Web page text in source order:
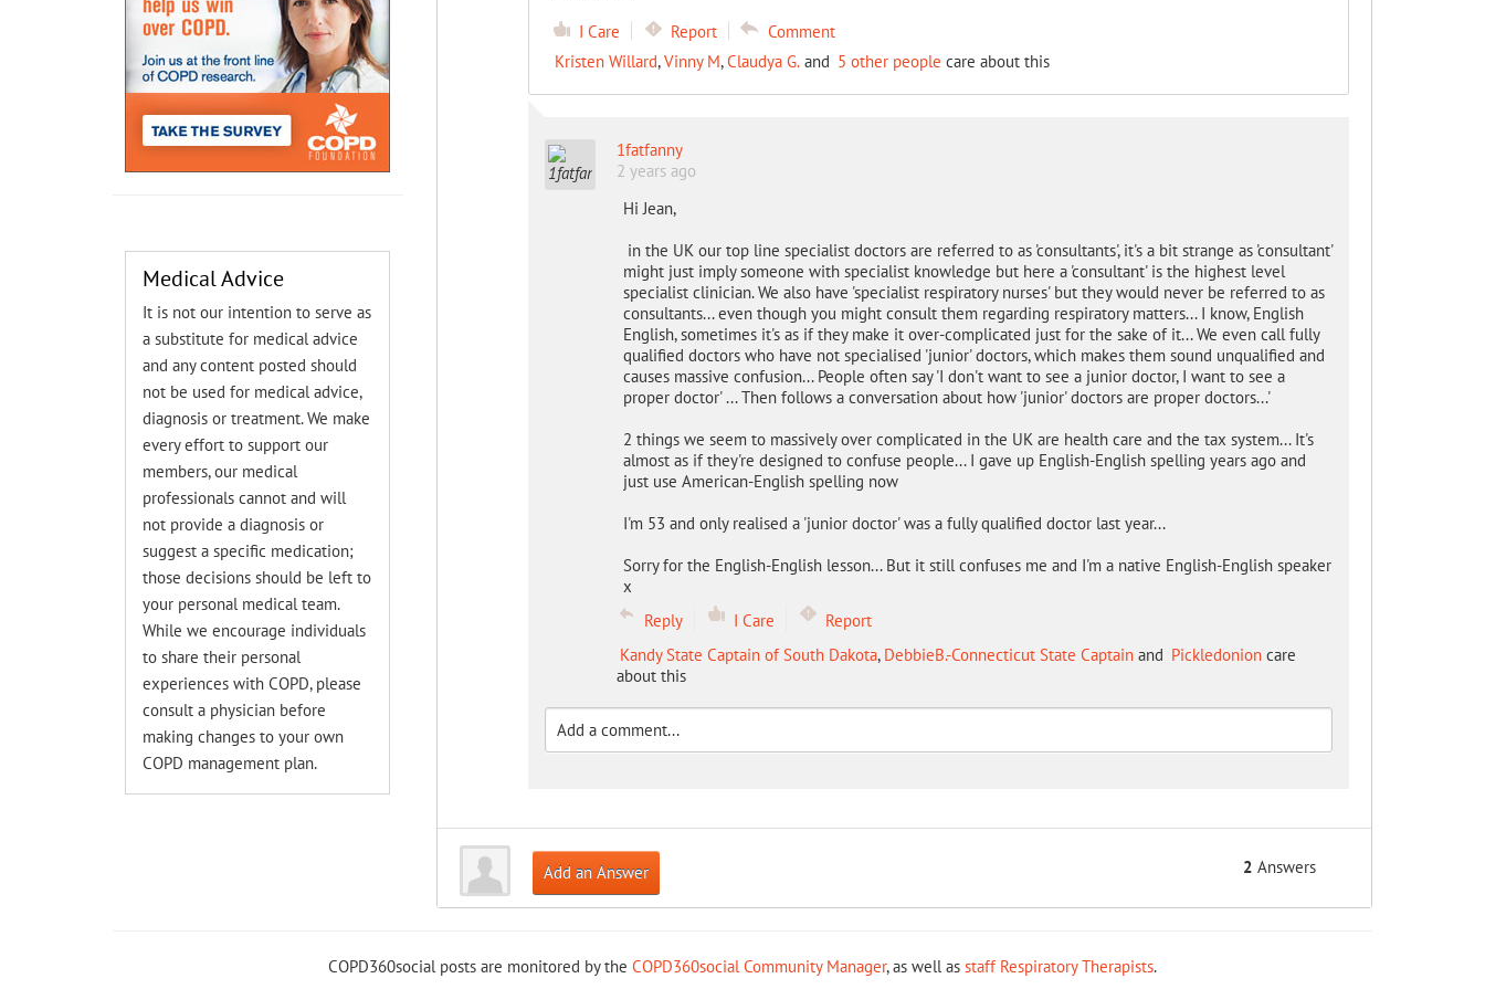
I Care Report
Comment
Kristen Willard,Vinny M,Claudya G.and 5 other people care about this
1fatfanny
2 years ago
Hi Jean,
in the UK our top line specialist doctors are referred to as 'consultants', it's a bit strange as 'consultant'
might just imply someone with specialist knowledge but here a 'consultant' is the highest level
specialist clinician. We also have 'specialist respiratory nurses' but they would never be referred to as
consultants... even though you might consult them regarding respiratory matters... I know, English
English, sometimes it's as if they make it over-complicated just for the sake of it... We even call fully
qualified doctors who have not specialised 'junior' doctors, which makes them sound unqualified and
causes massive confusion... People often say 'I don't want to see a junior doctor, I want to see a
proper doctor' ... Then follows a conversation about how 'junior' doctors are proper doctors...'
2 things we seem to massively over complicated in the UK are health care and the tax system... It's
almost as if they're designed to confuse people... I gave up English-English spelling years ago and
just use American-English spelling now
I'm 53 and only realised a 'junior doctor' was a fully qualified doctor last year...
Sorry for the English-English lesson... But it still confuses me and I'm a native English-English speaker
x
Reply
I Care
Report
Kandy State Captain of South Dakota, DebbieB.-Connecticut State Captainand Pickledonioncare
about this
Add an Answer 2 Answers
Medical Advice
It is not our intention to serve as
a substitute for medical advice
and any content posted should
not be used for medical advice,
diagnosis or treatment. We make
every effort to support our
members, our medical
professionals cannot and will
not provide a diagnosis or
suggest a specific medication;
those decisions should be left to
your personal medical team.
While we encourage individuals
to share their personal
experiences with COPD, please
consult a physician before
making changes to your own
COPD management plan.
COPD360social posts are monitored by the COPD360social Community Manager, as well as staff Respiratory Therapists.